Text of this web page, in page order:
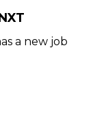
a new job